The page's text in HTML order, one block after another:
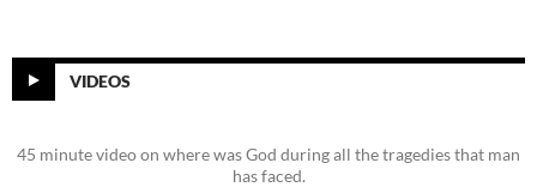
VIDEOS
45 minute video on where was God during all the tragedies that man
has faced.